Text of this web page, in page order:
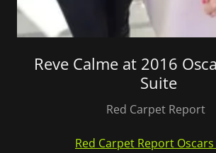
Reve Calme at 2016
Suite
Red Carpet Report
Red Carpet Report